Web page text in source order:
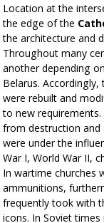
Location at the
the edge of the
the architecture and
Throughout many
another depending
Belarus.
were rebuilt and
to new
from destruction and
were under the
War I, World War II,
In wartime churches
ammunitions,
frequently took with
icons. In Soviet